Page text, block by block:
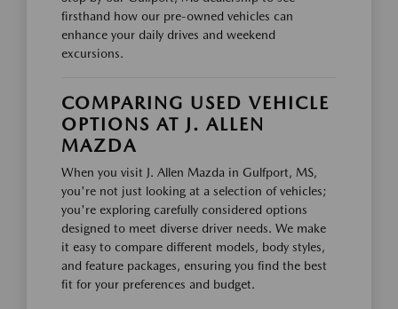
firsthand how our pre-owned vehicles can
enhance your daily drives and weekend
excursions.
COMPARING USED VEHICLE
OPTIONS AT J. ALLEN
MAZDA
When you visit J. Allen Mazda in Gulfport, MS,
you're not just looking at a selection of vehicles;
you're exploring carefully considered options
designed to meet diverse driver needs. We make
it easy to compare different models, body styles,
and feature packages, ensuring you find the best
fit for your preferences and budget.